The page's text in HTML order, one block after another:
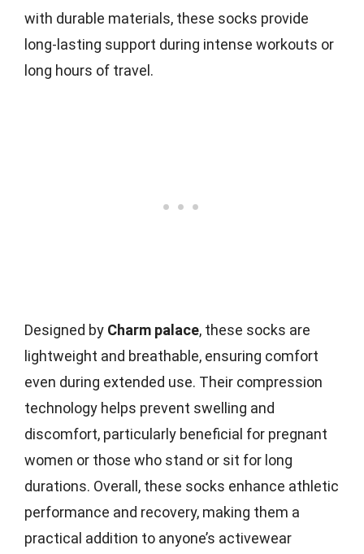
with durable materials, these socks provide
long-lasting support during intense workouts or
long hours of travel.
Designed by Charm palace, these socks are
lightweight and breathable, ensuring comfort
even during extended use. Their compression
technology helps prevent swelling and
discomfort, particularly beneficial for pregnant
women or those who stand or sit for long
durations. Overall, these socks enhance athletic
performance and recovery, making them a
practical addition to anyone’s activewear